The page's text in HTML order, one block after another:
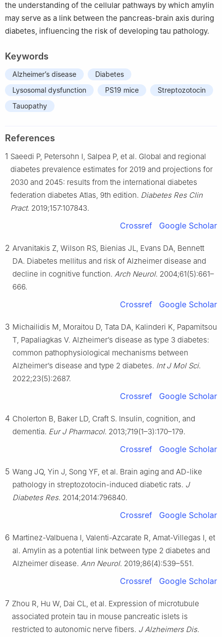
the understanding of the cellular pathways by which amylin
may serve as a link between the pancreas-brain axis during
diabetes, influencing the risk of developing tau pathology.
Keywords
Alzheimer’s disease
Diabetes
Lysosomal dysfunction
PS19 mice
Streptozotocin
Tauopathy
References
1 Saeedi P, Petersohn I, Salpea P, et al. Global and regional
diabetes prevalence estimates for 2019 and projections for
2030 and 2045: results from the international diabetes
federation diabetes Atlas, 9th edition. Diabetes Res Clin
Pract. 2019;157:107843.
Crossref Google Scholar
2 Arvanitakis Z, Wilson RS, Bienias JL, Evans DA, Bennett
DA. Diabetes mellitus and risk of Alzheimer disease and
decline in cognitive function. Arch Neurol. 2004;61(5):661–
666.
Crossref Google Scholar
3 Michailidis M, Moraitou D, Tata DA, Kalinderi K, Papamitsou
T, Papaliagkas V. Alzheimer’s disease as type 3 diabetes:
common pathophysiological mechanisms between
Alzheimer’s disease and type 2 diabetes. Int J Mol Sci.
2022;23(5):2687.
Crossref Google Scholar
4 Cholerton B, Baker LD, Craft S. Insulin, cognition, and
dementia. Eur J Pharmacol. 2013;719(1–3):170–179.
Crossref Google Scholar
5 Wang JQ, Yin J, Song YF, et al. Brain aging and AD-like
pathology in streptozotocin-induced diabetic rats. J
Diabetes Res. 2014;2014:796840.
Crossref Google Scholar
6 Martinez-Valbuena I, Valenti-Azcarate R, Amat-Villegas I, et
al. Amylin as a potential link between type 2 diabetes and
Alzheimer disease. Ann Neurol. 2019;86(4):539–551.
Crossref Google Scholar
7 Zhou R, Hu W, Dai CL, et al. Expression of microtubule
associated protein tau in mouse pancreatic islets is
restricted to autonomic nerve fibers. J Alzheimers Dis.